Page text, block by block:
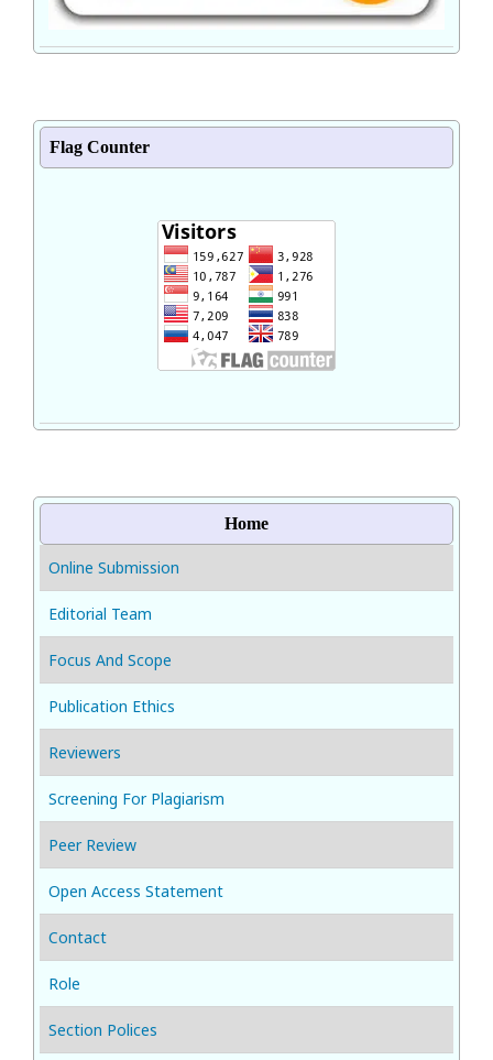
Flag Counter
Home
Online Submission
Editorial Team
Focus And Scope
Publication Ethics
Reviewers
Screening For Plagiarism
Peer Review
Open Access Statement
Contact
Role
Section Polices